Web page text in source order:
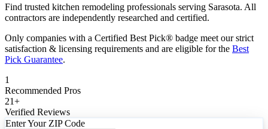
Find trusted kitchen remodeling professionals serving Sarasota. All
contractors are independently researched and certified.
Only companies with a Certified Best Pick® badge meet our strict
satisfaction & licensing requirements and are eligible for the Best
Pick Guarantee.
1
Recommended Pros
21+
Verified Reviews
Enter Your ZIP Code